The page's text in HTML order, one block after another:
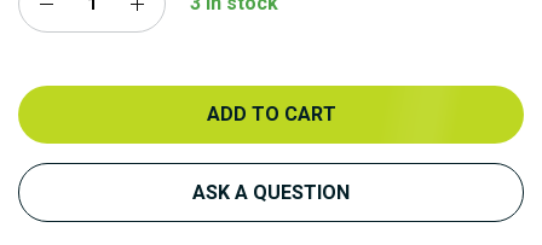
ADD TO CART
ASK A QUESTION